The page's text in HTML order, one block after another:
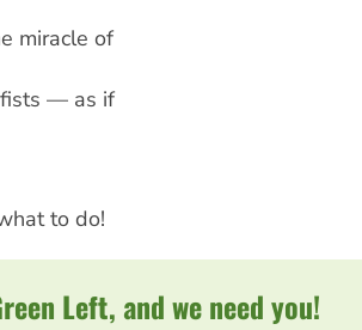
miracle of
— as if
to do!
Left, and we need you!